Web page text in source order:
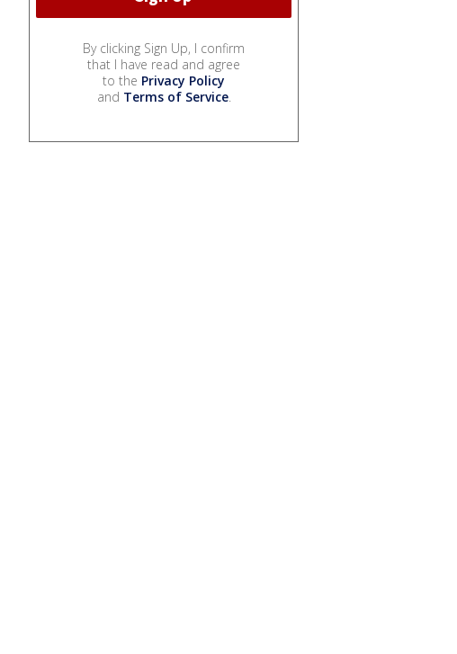
By clicking Sign Up, I confirm
that I have read and agree
to the Privacy Policy
and Terms of Service.